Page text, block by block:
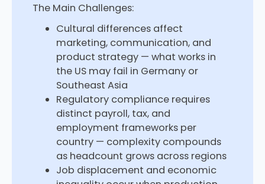
The Main Challenges:
Cultural differences affect
marketing, communication, and
product strategy — what works in
the US may fail in Germany or
Southeast Asia
Regulatory compliance requires
distinct payroll, tax, and
employment frameworks per
country — complexity compounds
as headcount grows across regions
Job displacement and economic